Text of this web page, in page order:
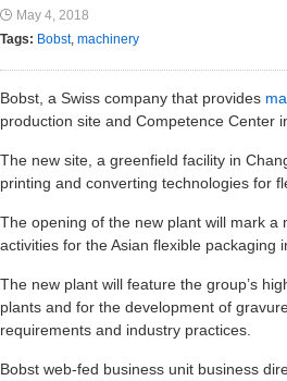
May 4, 2018
Tags: Bobst, machinery
Bobst, a Swiss company that provides
production site and Competence Center
The new site, a greenfield facility in
printing and converting technologies for
The opening of the new plant will mark a
activities for the Asian flexible packaging
The new plant will feature the group’s
plants and for the development of
requirements and industry practices.
Bobst web-fed business unit business